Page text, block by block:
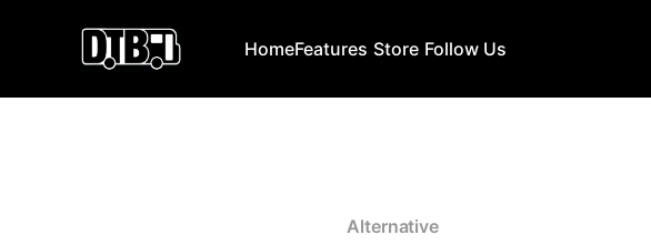
HomeFeatures Store Follow Us
Alternative